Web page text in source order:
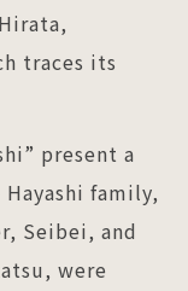
traces its
present a
family,
Seibei, and
were